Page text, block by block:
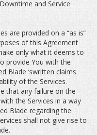
and Service
are provided on a “as is”
of this Agreement
only what it deems to
provide You with the
Blade ‘swritten claims
of the Services.
that any failure on the
the Services in a way
Blade regarding the
shall not give rise to